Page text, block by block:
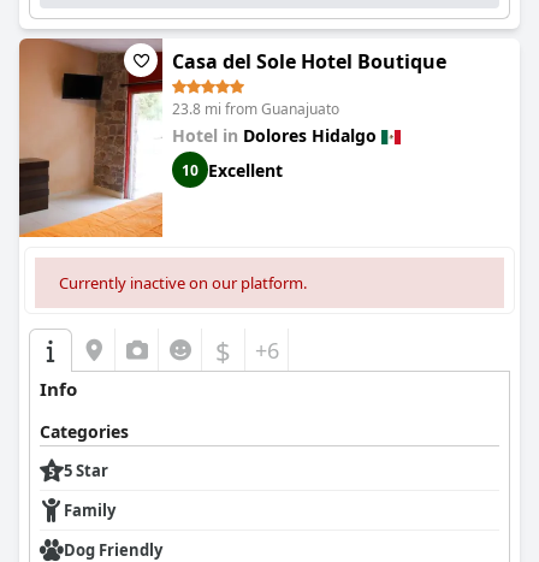
Casa del Sole Hotel Boutique
23.8 mi from Guanajuato
Hotel in Dolores Hidalgo
10 Excellent
Currently inactive on our platform.
$ +6
Info
Categories
5 Star
Family
Dog Friendly